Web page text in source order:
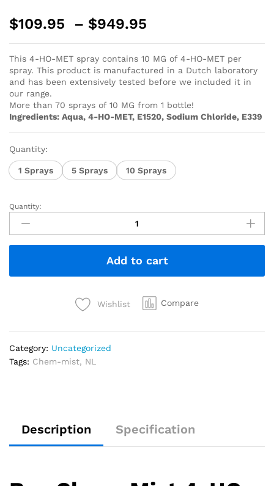
$109.95 – $949.95
This 4-HO-MET spray contains 10 MG of 4-HO-MET per
spray. This product is manufactured in a Dutch laboratory
and has been extensively tested before we included it in
our range.
More than 70 sprays of 10 MG from 1 bottle!
Ingredients: Aqua, 4-HO-MET, E1520, Sodium Chloride, E339
Quantity:
1 Sprays 5 Sprays 10 Sprays
Quantity:
Add to cart
Wishlist Compare
Category: Uncategorized
Tags: Chem-mist, NL
Description Specification